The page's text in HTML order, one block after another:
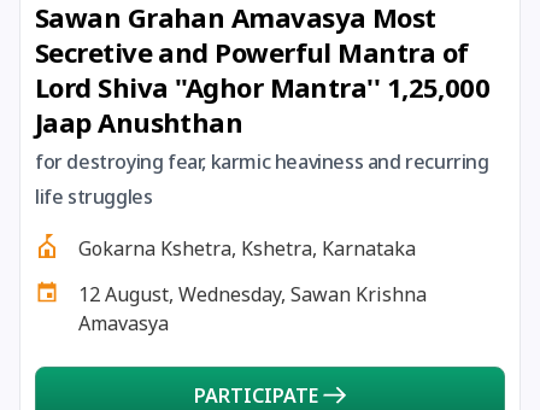
27 August, 2026 Shravana Purnima Vrat
28 August, 2026 Anvadhan
28 August, 2026 Chandra Grahan *Anshika
28 August, 2026
28 August, 2026 Narali Purnima
28 August, 2026 Rakhi
Sawan Grahan Amavasya Most
Secretive and Powerful Mantra of
Lord Shiva ''Aghor Mantra'' 1,25,000
Jaap Anushthan
for destroying fear, karmic heaviness and recurring
life struggles
Gokarna Kshetra, Kshetra, Karnataka
12 August, Wednesday, Sawan Krishna
Amavasya
PARTICIPATE